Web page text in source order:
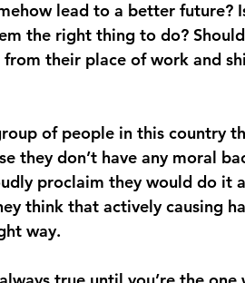
lead to a better future?
the right thing to do?
their place of work and
of people in this country
they don’t have any moral
proclaim they would do it
think that actively causing
way.